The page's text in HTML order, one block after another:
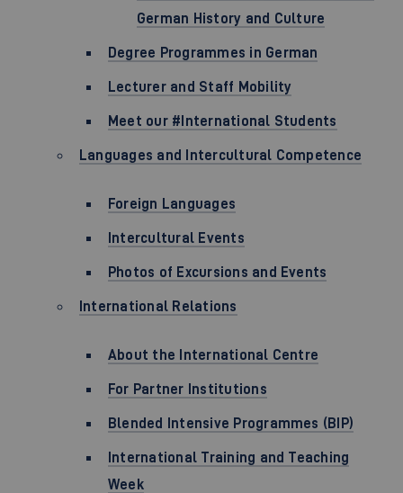
German History and Culture
Degree Programmes in German
Lecturer and Staff Mobility
Meet our #International Students
Languages and Intercultural Competence
Foreign Languages
Intercultural Events
Photos of Excursions and Events
International Relations
About the International Centre
For Partner Institutions
Blended Intensive Programmes (BIP)
International Training and Teaching
Week